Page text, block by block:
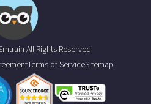
All Rights Reserved.
Terms of ServiceSitemap